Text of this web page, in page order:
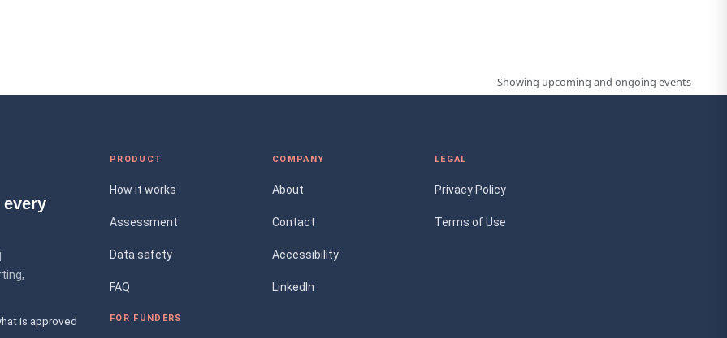
Showing upcoming and ongoing events
is approved
PRODUCT
How it works
Assessment
Data safety
FAQ
FOR FUNDERS
COMPANY
About
Contact
Accessibility
LinkedIn
LEGAL
Privacy Policy
Terms of Use